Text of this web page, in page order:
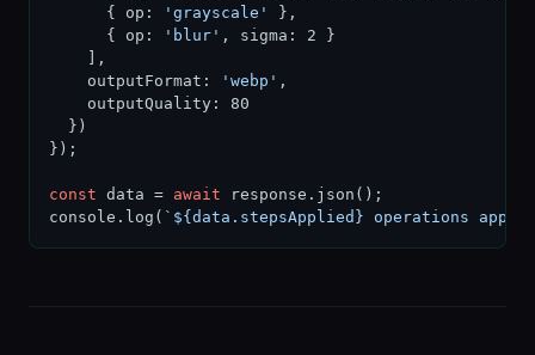
      { op:
'grayscale'
},
      { op:
'blur' , sigma: 2 }
    ],
    outputFormat:
'webp' ,
    outputQuality: 80
  })
});
const data = await response.json();
console.log( `${data.stepsApplied} operations